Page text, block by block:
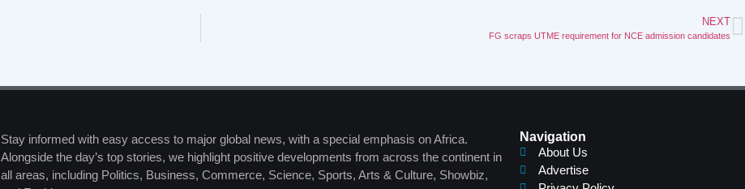
NEXT
FG scraps UTME requirement for NCE admission candidates
Navigation
About Us
Advertise
Stay informed with easy access to major global news, with a special emphasis on Africa.
Alongside the day’s top stories, we highlight positive developments from across the continent in
all areas, including Politics, Business, Commerce, Science, Sports, Arts & Culture, Showbiz,